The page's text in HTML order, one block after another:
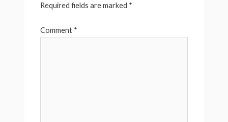
Required fields are marked *
Comment *